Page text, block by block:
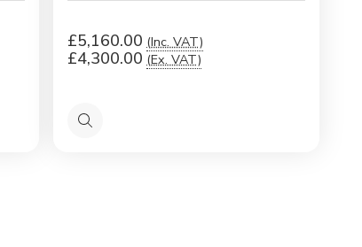
£5,160.00 (Inc. VAT)
£4,300.00 (Ex. VAT)
Quick